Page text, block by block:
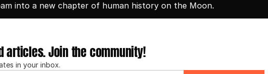
into a new chapter of human history on the Moon.
articles. Join the community!
in your inbox.